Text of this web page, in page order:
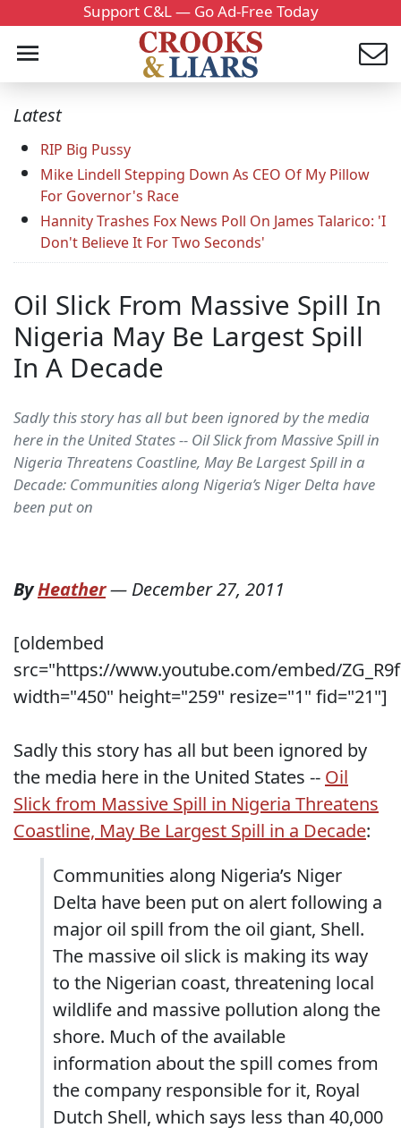
Support C&L — Go Ad-Free Today
Latest
RIP Big Pussy
Mike Lindell Stepping Down As CEO Of My Pillow
For Governor's Race
Hannity Trashes Fox News Poll On James Talarico: 'I
Don't Believe It For Two Seconds'
Oil Slick From Massive Spill In
Nigeria May Be Largest Spill
In A Decade
Sadly this story has all but been ignored by the media
here in the United States -- Oil Slick from Massive Spill in
Nigeria Threatens Coastline, May Be Largest Spill in a
Decade: Communities along Nigeria’s Niger Delta have
been put on
ByHeather— December 27, 2011
[oldembed
src="https://www.youtube.com/embed/
width="450" height="259" resize="1" fid="21"]
Sadly this story has all but been ignored by
the media here in the United States -- Oil
Slick from Massive Spill in Nigeria Threatens
Coastline, May Be Largest Spill in a Decade:
Communities along Nigeria’s Niger
Delta have been put on alert following a
major oil spill from the oil giant, Shell.
The massive oil slick is making its way
to the Nigerian coast, threatening local
wildlife and massive pollution along the
shore. Much of the available
information about the spill comes from
the company responsible for it, Royal
Dutch Shell, which says less than 40,000